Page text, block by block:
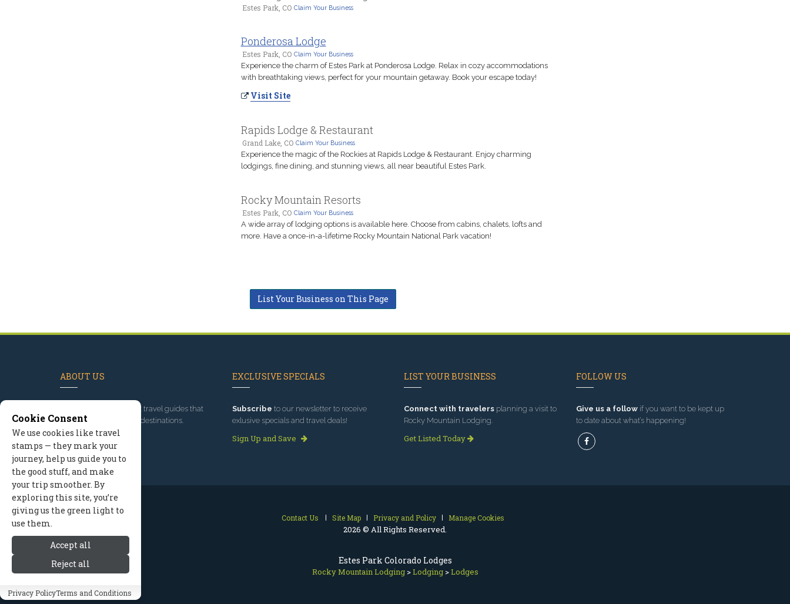
Estes Park Colorado Lodges
Rocky Mountain Lodging >Lodging >Lodges
Estes Park, CO Claim Your Business
Ponderosa Lodge
Estes Park, CO Claim Your Business
Experience the charm of Estes Park at Ponderosa Lodge. Relax in cozy accommodations
with breathtaking views, perfect for your mountain getaway. Book your escape today!
Visit Site
Rapids Lodge & Restaurant
Grand Lake, CO Claim Your Business
Experience the magic of the Rockies at Rapids Lodge & Restaurant. Enjoy charming
lodgings, fine dining, and stunning views, all near beautiful Estes Park.
Rocky Mountain Resorts
Estes Park, CO Claim Your Business
A wide array of lodging options is available here. Choose from cabins, chalets, lofts and
more. Have a once-in-a-lifetime Rocky Mountain National Park vacation!
List Your Business on This Page
ABOUT US
, we've built travel guides that
promote great outdoor destinations.
Read our story
EXCLUSIVE SPECIALS
Subscribe to our newsletter to receive
exlusive specials and travel deals!
Sign Up and Save
LIST YOUR BUSINESS
Connect with travelers planning a visit to
Rocky Mountain Lodging.
Get Listed Today
FOLLOW US
Give us a followif you want to be kept up
to date about what’s happening!
Contact Us Site Map Privacy and Policy Manage Cookies
2026 © All Rights Reserved.
Cookie Consent
We use cookies like travel
stamps — they mark your
journey, help us guide you to
the good stuff, and make
your trip smoother. By
exploring this site, you’re
giving us the green light to
use them.
Accept all
Reject all
Privacy PolicyTerms and Conditions